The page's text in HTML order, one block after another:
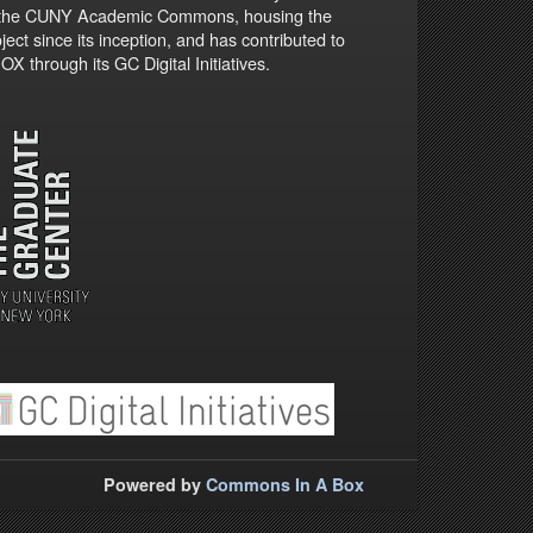
CUNY Academic Commons, housing the
since its inception, and has contributed to
through its GC Digital Initiatives.
Powered by Commons In A Box